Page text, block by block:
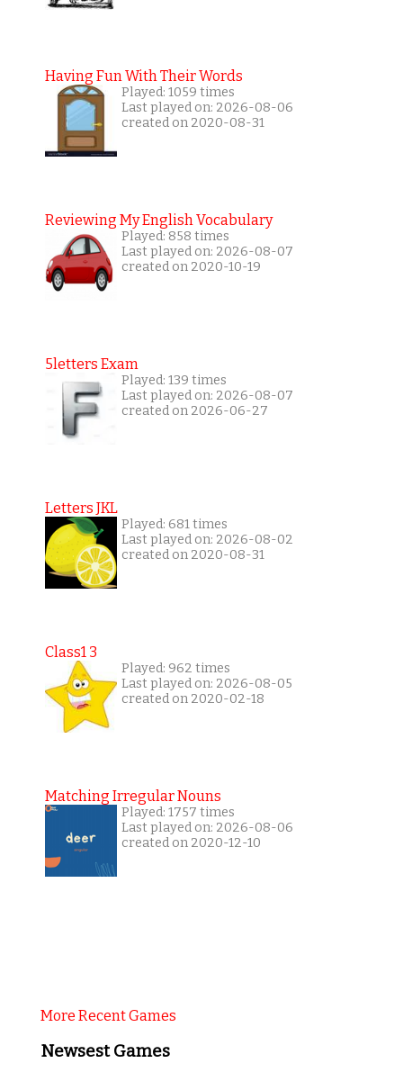
Having Fun With Their Words
Played: 1059 times
Last played on: 2026-08-06
created on 2020-08-31
Reviewing My English Vocabulary
Played: 858 times
Last played on: 2026-08-07
created on 2020-10-19
5letters Exam
Played: 139 times
Last played on: 2026-08-07
created on 2026-06-27
Letters JKL
Played: 681 times
Last played on: 2026-08-02
created on 2020-08-31
Class1 3
Played: 962 times
Last played on: 2026-08-05
created on 2020-02-18
Matching Irregular Nouns
Played: 1757 times
Last played on: 2026-08-06
created on 2020-12-10
More Recent Games
Newsest Games